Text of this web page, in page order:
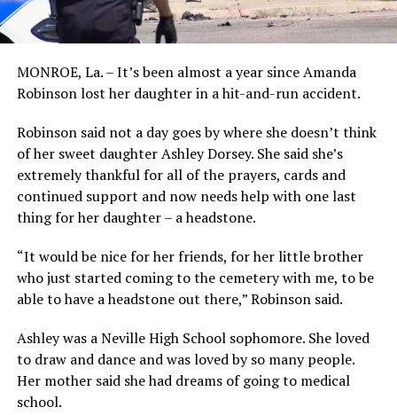
MONROE, La. – It’s been almost a year since Amanda
Robinson lost her daughter in a hit-and-run accident.
Robinson said not a day goes by where she doesn’t think
of her sweet daughter Ashley Dorsey. She said she’s
extremely thankful for all of the prayers, cards and
continued support and now needs help with one last
thing for her daughter – a headstone.
“It would be nice for her friends, for her little brother
who just started coming to the cemetery with me, to be
able to have a headstone out there,” Robinson said.
Ashley was a Neville High School sophomore. She loved
to draw and dance and was loved by so many people.
Her mother said she had dreams of going to medical
school.